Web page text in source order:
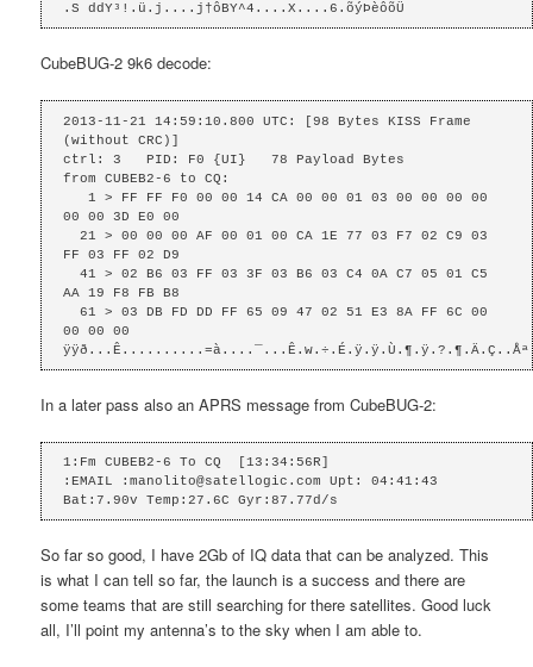
.S ddY³!.ü.j....j†ôBY^4....X....6.õýÞèôõÜ
CubeBUG-2 9k6 decode:
2013-11-21 14:59:10.800 UTC: [98 Bytes KISS Frame
(without CRC)]
ctrl: 3   PID: F0 {UI}   78 Payload Bytes
from CUBEB2-6 to CQ:
00 00 3D E0 00
FF 03 FF 02 D9
AA 19 F8 FB B8
00 00 00
In a later pass also an APRS message from CubeBUG-2:
1:Fm CUBEB2-6 To CQ  [13:34:56R]
:EMAIL :manolito@satellogic.com Upt: 04:41:43
Bat:7.90v Temp:27.6C Gyr:87.77d/s
So far so good, I have 2Gb of IQ data that can be analyzed. This
is what I can tell so far, the launch is a success and there are
some teams that are still searching for there satellites. Good luck
all, I’ll point my antenna’s to the sky when I am able to.